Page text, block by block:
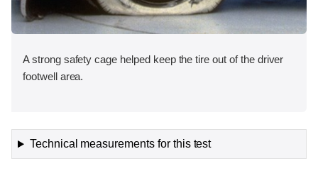
A strong safety cage helped keep the tire out of the driver
footwell area.
Technical measurements for this test